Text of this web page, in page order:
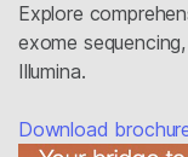
Explore
exome
Illumina.​
Download